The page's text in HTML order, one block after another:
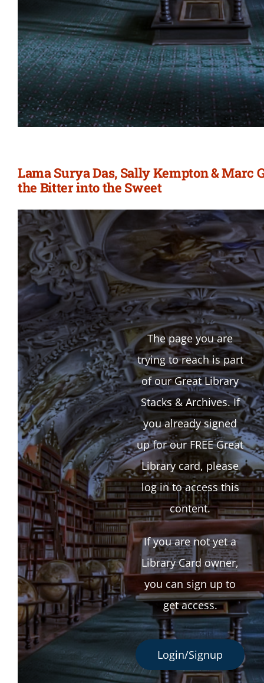
Lama Surya Das, Sally Kempton & Marc
the Bitter into the Sweet
The page you are
trying to reach is part
of our Great Library
Stacks & Archives. If
you already signed
up for our FREE Great
Library card, please
log in to access this
content.
If you are not yet a
Library Card owner,
you can sign up to
get access.
Login/Signup